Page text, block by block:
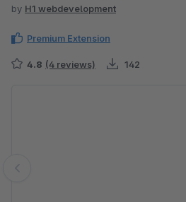
by H1 webdevelopment
Premium Extension
4.8 (4 reviews) 142